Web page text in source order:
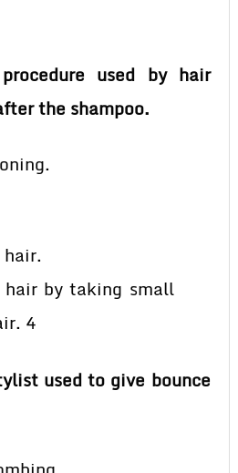
used by hair
the shampoo.
hair.
by taking small
4
used to give bounce